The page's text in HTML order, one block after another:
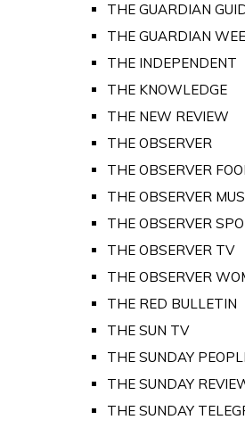
THE GUARDIAN
THE GUARDIAN
THE INDEPENDENT
THE KNOWLEDGE
THE NEW REVIEW
THE OBSERVER
THE OBSERVER
THE OBSERVER
THE OBSERVER
THE OBSERVER TV
THE OBSERVER
THE RED BULLETIN
THE SUN TV
THE SUNDAY
THE SUNDAY
THE SUNDAY